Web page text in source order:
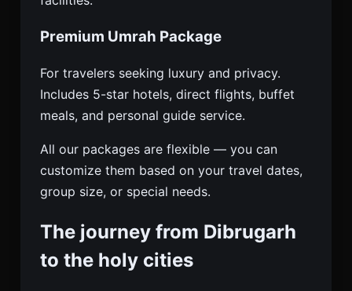
Premium Umrah Package
For travelers seeking luxury and privacy.
Includes 5-star hotels, direct flights, buffet
meals, and personal guide service.
All our packages are flexible — you can
customize them based on your travel dates,
group size, or special needs.
The journey from Dibrugarh
to the holy cities